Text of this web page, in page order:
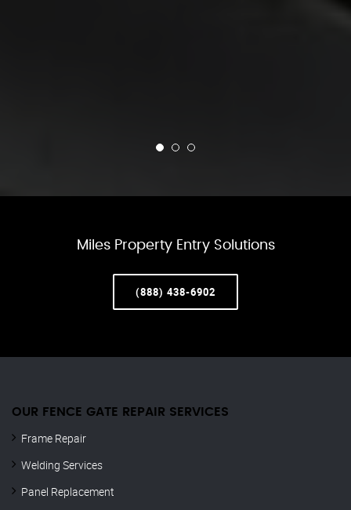
Miles Property Entry Solutions
(888) 438-6902
OUR FENCE GATE REPAIR​ SERVICES
Frame Repair
Welding Services
Panel Replacement